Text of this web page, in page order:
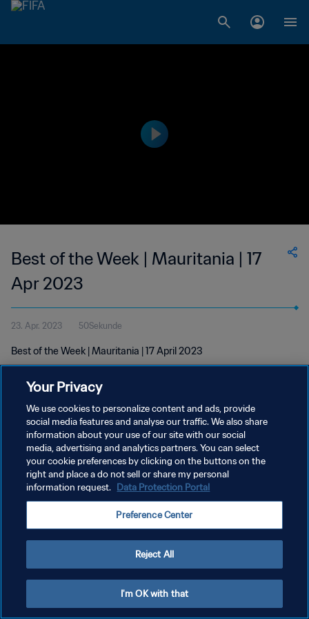
Best of the Week | Mauritania | 17
Apr 2023
23. Apr. 2023 50Sekunde
Best of the Week | Mauritania | 17 April 2023
DATENSCHUTZ
NUTZUNGSBEDINGUNGEN
COOKIE-EINSTELLUNGEN VERWALTEN
Your Privacy
We use cookies to personalize content and ads, provide
social media features and analyse our traffic. We also share
information about your use of our site with our social
media, advertising and analytics partners. You can select
your cookie preferences by clicking on the buttons on the
right and place a do not sell or share my personal
information request. Data Protection Portal
Preference Center
Reject All
I'm OK with that